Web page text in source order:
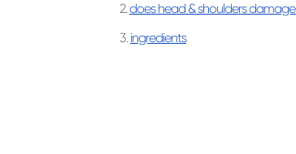
2.does head & shoulders
3.ingredients